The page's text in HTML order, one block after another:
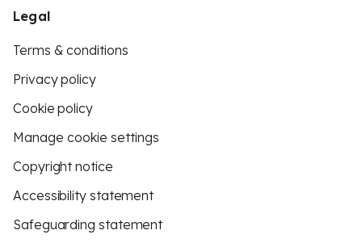
Legal
Terms & conditions
Privacy policy
Cookie policy
Manage cookie settings
Copyright notice
Accessibility statement
Safeguarding statement